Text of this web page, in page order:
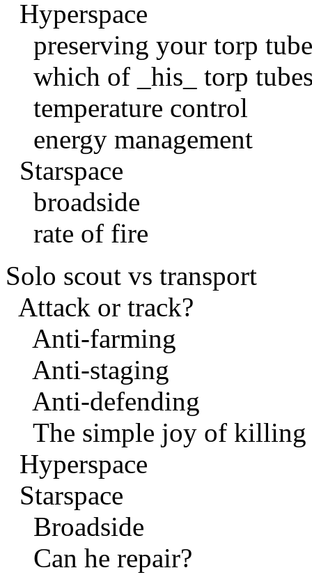
Hyperspace
preserving your torp
which of _his_ torp tubes
temperature control
energy management
Starspace
broadside
rate of fire
Solo scout vs transport
Attack or track?
Anti-farming
Anti-staging
Anti-defending
The simple joy of killing
Hyperspace
Starspace
Broadside
Can he repair?